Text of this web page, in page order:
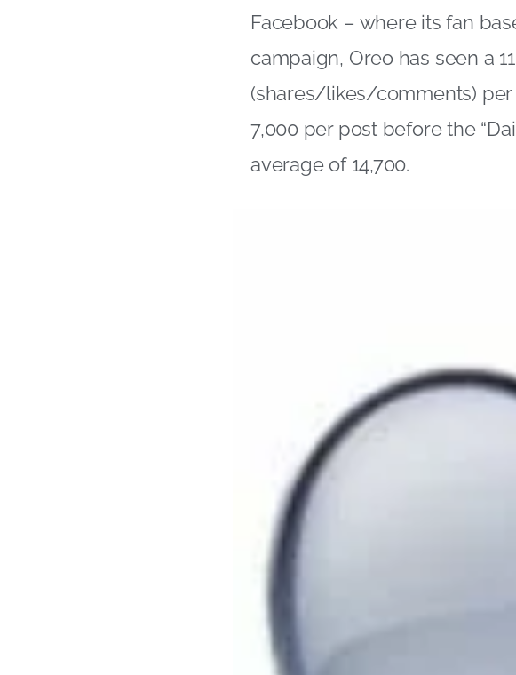
Facebook – where its fan
campaign, Oreo has seen a
(shares/likes/comments)
7,000 per post before the
average of 14,700.